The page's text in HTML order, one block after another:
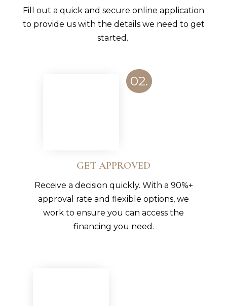
Fill out a quick and secure online application
to provide us with the details we need to get
started.
02.
GET APPROVED
Receive a decision quickly. With a 90%+
approval rate and flexible options, we
work to ensure you can access the
financing you need.